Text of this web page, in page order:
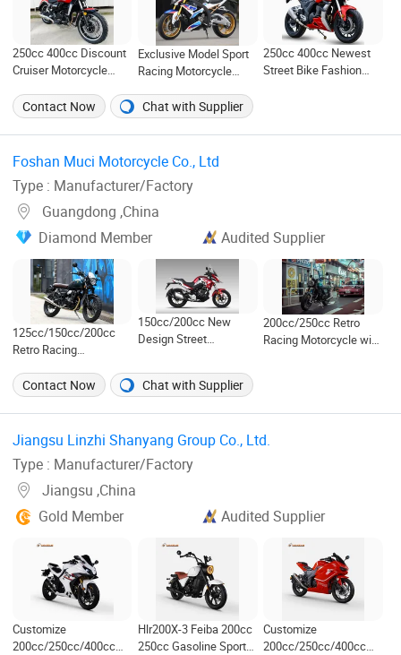
250cc 400cc Discount
Cruiser Motorcycle
Motorbike Racing
Motorcycle
Exclusive Model Sport
Racing Motorcycle
400cc 500cc with Efi
Fuel Injection System
with ABS Brake System
with TFT Speedometer
Carplay
250cc 400cc Newest
Street Bike Fashion
Rzm250n-5 Gas Racing
Contact Now Chat with Supplier
Foshan Muci Motorcycle Co., Ltd ‎
Type : Manufacturer/Factory
Guangdong ,China
Diamond Member
Audited Supplier
125cc/150cc/200cc
Retro Racing
Lights (ARESX)
150cc/200cc New
Design Street
Brakes (MZ)
200cc/250cc Retro
Racing Motorcycle with
Contact Now Chat with Supplier
Jiangsu Linzhi Shanyang Group Co., Ltd. ‎
Type : Manufacturer/Factory
Jiangsu ,China
Gold Member
Audited Supplier
Customize
200cc/250cc/400cc
Hlr200X-3 Feiba 200cc
250cc Gasoline Sports
Customize
200cc/250cc/400cc